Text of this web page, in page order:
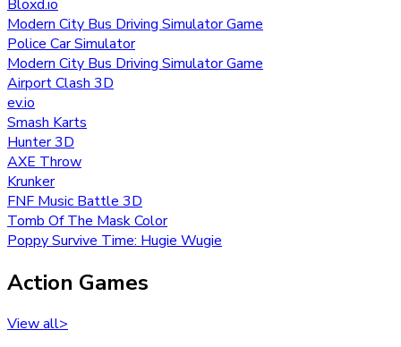
Bloxd.io
Modern City Bus Driving Simulator Game
Police Car Simulator
Modern City Bus Driving Simulator Game
Airport Clash 3D
ev.io
Smash Karts
Hunter 3D
AXE Throw
Krunker
FNF Music Battle 3D
Tomb Of The Mask Color
Poppy Survive Time: Hugie Wugie
Action Games
View all>